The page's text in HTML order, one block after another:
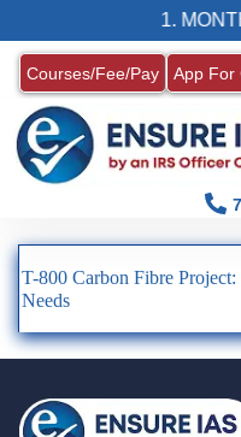
1.
Courses/Fee/Pay App For
T-800 Carbon Fibre
Needs